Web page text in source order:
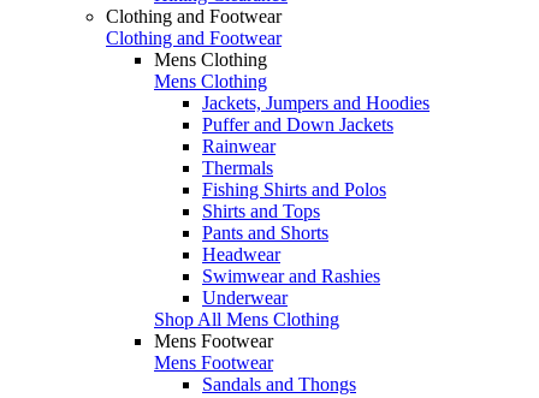
Clothing and Footwear
Clothing and Footwear
Mens Clothing
Mens Clothing
Jackets, Jumpers and Hoodies
Puffer and Down Jackets
Rainwear
Thermals
Fishing Shirts and Polos
Shirts and Tops
Pants and Shorts
Headwear
Swimwear and Rashies
Underwear
Shop All Mens Clothing
Mens Footwear
Mens Footwear
Sandals and Thongs